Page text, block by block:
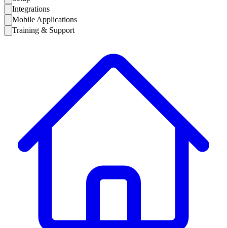
Integrations
Mobile Applications
Training & Support